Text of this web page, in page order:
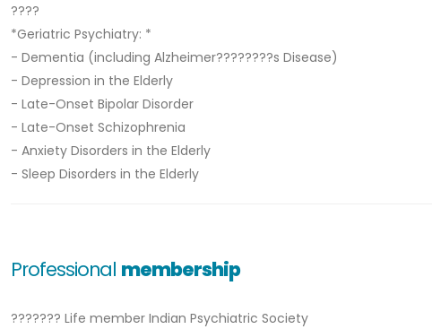
????
*Geriatric Psychiatry: *
- Dementia (including Alzheimer????????s Disease)
- Depression in the Elderly
- Late-Onset Bipolar Disorder
- Late-Onset Schizophrenia
- Anxiety Disorders in the Elderly
- Sleep Disorders in the Elderly
Professional membership
??????? Life member Indian Psychiatric Society